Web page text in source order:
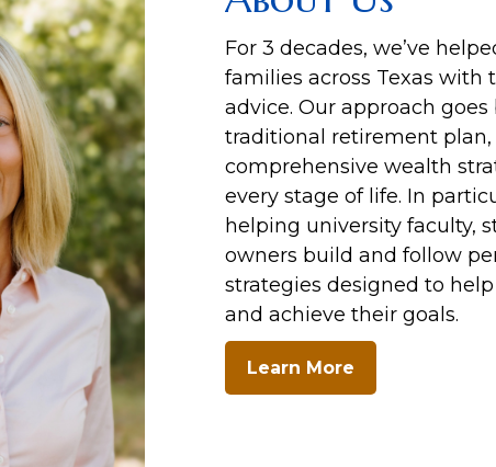
For 3 decades, we’ve
families across Texas with
advice. Our approach
traditional retirement
comprehensive wealth
every stage of life. In
helping university faculty,
owners build and follow
strategies designed to
and achieve their goals.
Learn More